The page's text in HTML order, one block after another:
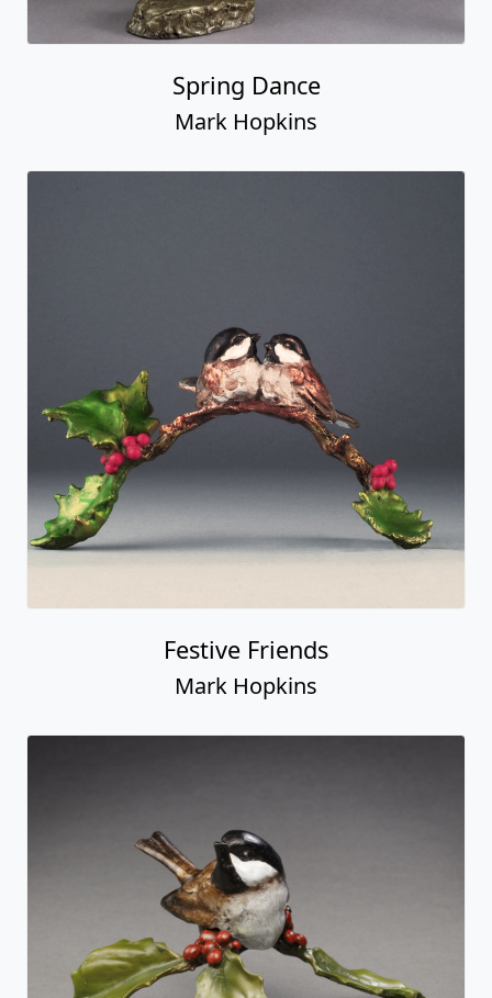
Spring Dance
Mark Hopkins
Festive Friends
Mark Hopkins